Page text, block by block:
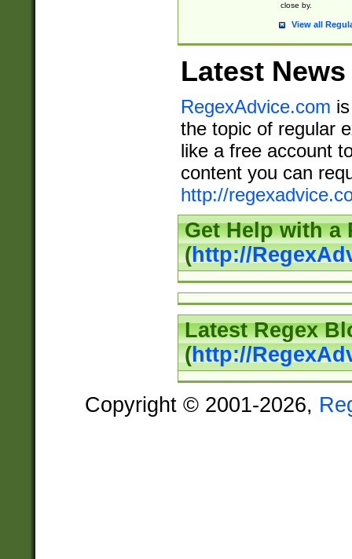
close by.
View all
Latest News
RegexAdvice.com
the topic of regular
like a free account
content you can
http://
Get Help with a
(http://
Latest Regex
(http://
Copyright © 2001-2026,